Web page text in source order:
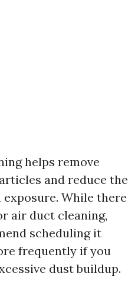
helps remove
and reduce the
While there
air duct cleaning,
scheduling it
frequently if you
dust buildup.